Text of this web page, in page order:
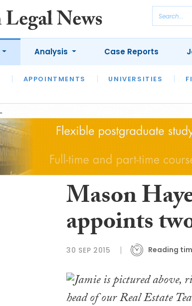
APPOINTMENTS UNIVERSITIES
Analysis
OPINION INTERVIEWS REVIEWS
Case Reports
Mason
appoints
30 SEP 2015 Reading